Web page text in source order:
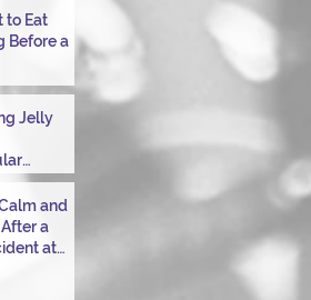
to Eat
Before a
Jelly
Bike
and
a
at